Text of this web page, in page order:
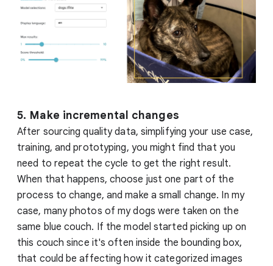
5. Make incremental changes
After sourcing quality data, simplifying your use case,
training, and prototyping, you might find that you
need to repeat the cycle to get the right result.
When that happens, choose just one part of the
process to change, and make a small change. In my
case, many photos of my dogs were taken on the
same blue couch. If the model started picking up on
this couch since it's often inside the bounding box,
that could be affecting how it categorized images